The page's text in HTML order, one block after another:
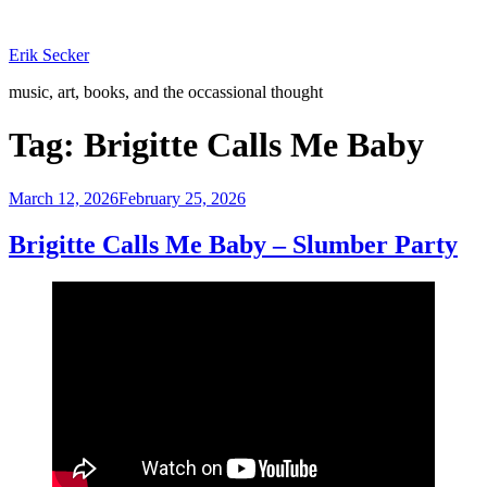
content
Erik Secker
music, art, books, and the occassional thought
Tag: Brigitte Calls Me Baby
Posted
March 12, 2026February 25, 2026
Brigitte Calls Me Baby – Slumber Party